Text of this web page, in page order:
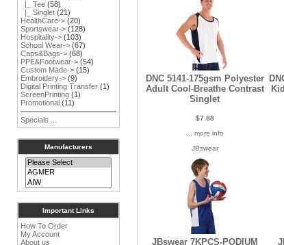
|_ Tee (58)
|_ Singlet (21)
HealthCare-> (20)
Sportswear-> (128)
Hospitality-> (103)
School Wear-> (67)
Caps&Bags-> (68)
PPE&Footwear-> (54)
Custom Made-> (15)
Embroidery-> (9)
Digital Printing Transfer (1)
ScreenPrinting (1)
Promotional (11)
Specials ...
Manufacturers
Important Links
How To Order
My Account
About us
DNC 5141-175gsm Polyester
Adult Cool-Breathe Contrast
Singlet
$7.88
... more info
JBswear
JBswear 7KPCS-PODIUM